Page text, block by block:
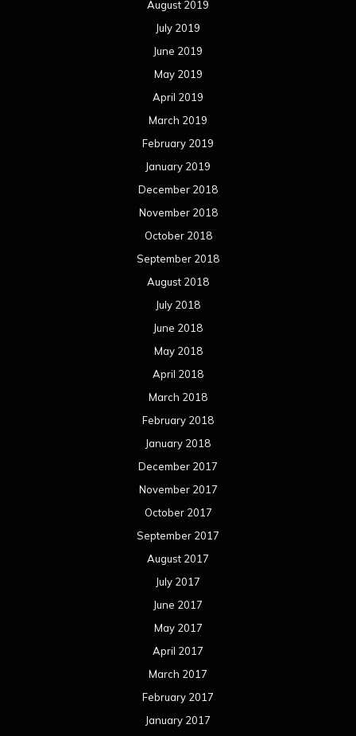
August 2019
July 2019
June 2019
May 2019
April 2019
March 2019
February 2019
January 2019
December 2018
November 2018
October 2018
September 2018
August 2018
July 2018
June 2018
May 2018
April 2018
March 2018
February 2018
January 2018
December 2017
November 2017
October 2017
September 2017
August 2017
July 2017
June 2017
May 2017
April 2017
March 2017
February 2017
January 2017